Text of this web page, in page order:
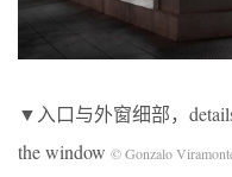
▼入口与外窗细部，
the window © Gonzalo